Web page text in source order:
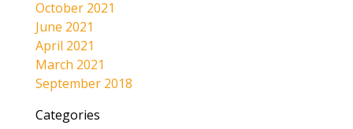
October 2021
June 2021
April 2021
March 2021
September 2018
Categories